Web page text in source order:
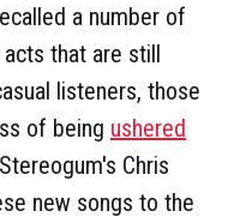
a number of
that are still
listeners, those
of being ushered
Chris
new songs to the